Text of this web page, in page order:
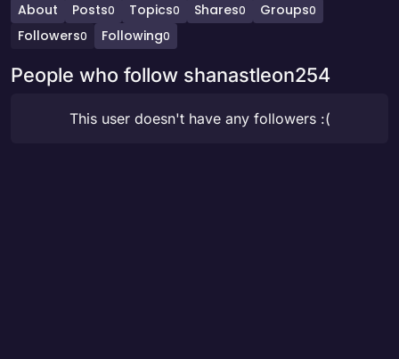
About Posts0 Topics0 Shares0 Groups0
Followers0 Following0
People who follow shanastleon254
This user doesn't have any followers :(